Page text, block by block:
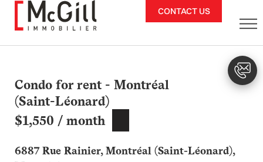
CONTACT US
Condo for rent - Montréal
(Saint-Léonard)
$1,550 / month
6887 Rue Rainier, Montréal (Saint-Léonard),